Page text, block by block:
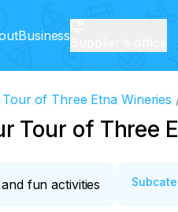
Business
of Three Etna Wineries
Tour of Three
fun activities